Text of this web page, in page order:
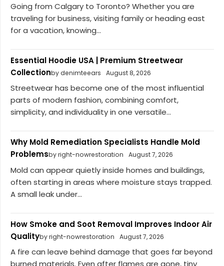
Going from Calgary to Toronto? Whether you are
traveling for business, visiting family or heading east
for a vacation, knowing...
Essential Hoodie USA | Premium Streetwear
Collectionby denimteears August 8, 2026
Streetwear has become one of the most influential
parts of modern fashion, combining comfort,
simplicity, and individuality in one versatile...
Why Mold Remediation Specialists Handle Mold
Problemsby right-nowrestoration August 7, 2026
Mold can appear quietly inside homes and buildings,
often starting in areas where moisture stays trapped.
A small leak under...
How Smoke and Soot Removal Improves Indoor Air
Qualityby right-nowrestoration August 7, 2026
A fire can leave behind damage that goes far beyond